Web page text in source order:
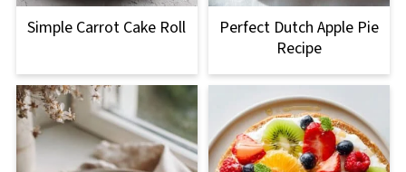
Simple Carrot Cake Roll
Perfect Dutch Apple Pie
Recipe